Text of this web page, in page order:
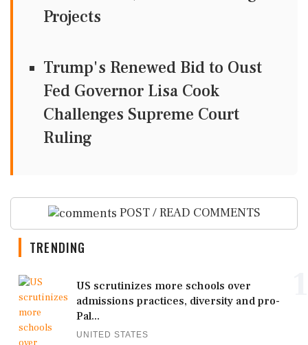
Projects
Trump's Renewed Bid to Oust
Fed Governor Lisa Cook
Challenges Supreme Court
Ruling
POST / READ COMMENTS
TRENDING
US scrutinizes more schools over
admissions practices, diversity and pro-
Pal...
UNITED STATES